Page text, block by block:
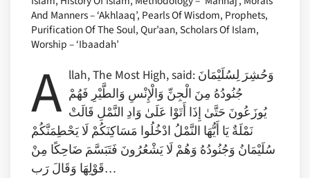
And Manners – ‘Akhlaaq’, Pearls Of Wisdom, Prophets,
Purification Of The Soul, Qur’aan, Scholars Of Islam,
Worship – ‘Ibaadah’
A llah, The Most High, said: وَحُشِرَ لِسُلَيْمَانَ
جُنُودُهُ مِنَ الْجِنِّ وَالْإِنْسِ وَالطَّيْرِ فَهُمْ
يُوزَعُونَ حَتَّىٰ إِذَا أَتَوْا عَلَىٰ وَادِ النَّمْلِ قَالَتْ
نَمْلَةٌ يَا أَيُّهَا النَّمْلُ ادْخُلُوا مَسَاكِنَكُمْ لَا يَحْطِمَنَّكُمْ
سُلَيْمَانُ وَجُنُودُهُ وَهُمْ لَا يَشْعُرُونَ فَتَبَسَّمَ ضَاحِكًا مِنْ
قَوْلِهَا وَقَالَ رَب…